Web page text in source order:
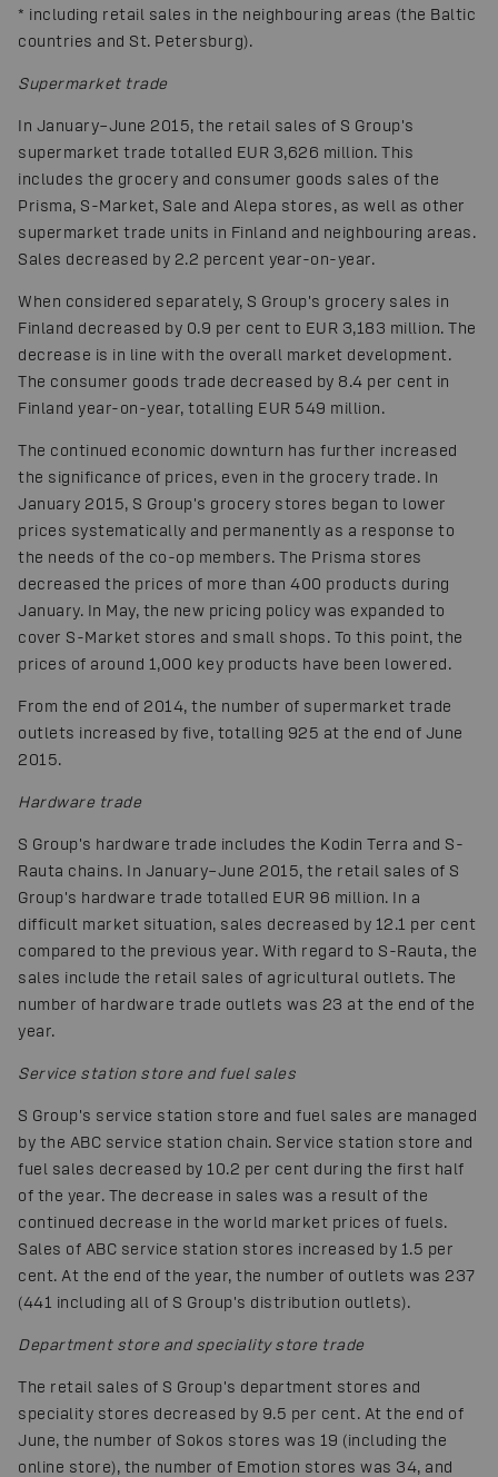
* including retail sales in the neighbouring areas (the Baltic
countries and St. Petersburg).
Supermarket trade
In January–June 2015, the retail sales of S Group's
supermarket trade totalled EUR 3,626 million. This
includes the grocery and consumer goods sales of the
Prisma, S-Market, Sale and Alepa stores, as well as other
supermarket trade units in Finland and neighbouring areas.
Sales decreased by 2.2 percent year-on-year.
When considered separately, S Group's grocery sales in
Finland decreased by 0.9 per cent to EUR 3,183 million. The
decrease is in line with the overall market development.
The consumer goods trade decreased by 8.4 per cent in
Finland year-on-year, totalling EUR 549 million.
The continued economic downturn has further increased
the significance of prices, even in the grocery trade. In
January 2015, S Group's grocery stores began to lower
prices systematically and permanently as a response to
the needs of the co-op members. The Prisma stores
decreased the prices of more than 400 products during
January. In May, the new pricing policy was expanded to
cover S-Market stores and small shops. To this point, the
prices of around 1,000 key products have been lowered.
From the end of 2014, the number of supermarket trade
outlets increased by five, totalling 925 at the end of June
2015.
Hardware trade
S Group's hardware trade includes the Kodin Terra and S-
Rauta chains. In January–June 2015, the retail sales of S
Group's hardware trade totalled EUR 96 million. In a
difficult market situation, sales decreased by 12.1 per cent
compared to the previous year. With regard to S-Rauta, the
sales include the retail sales of agricultural outlets. The
number of hardware trade outlets was 23 at the end of the
year.
Service station store and fuel sales
S Group's service station store and fuel sales are managed
by the ABC service station chain. Service station store and
fuel sales decreased by 10.2 per cent during the first half
of the year. The decrease in sales was a result of the
continued decrease in the world market prices of fuels.
Sales of ABC service station stores increased by 1.5 per
cent. At the end of the year, the number of outlets was 237
(441 including all of S Group's distribution outlets).
Department store and speciality store trade
The retail sales of S Group's department stores and
speciality stores decreased by 9.5 per cent. At the end of
June, the number of Sokos stores was 19 (including the
online store), the number of Emotion stores was 34, and